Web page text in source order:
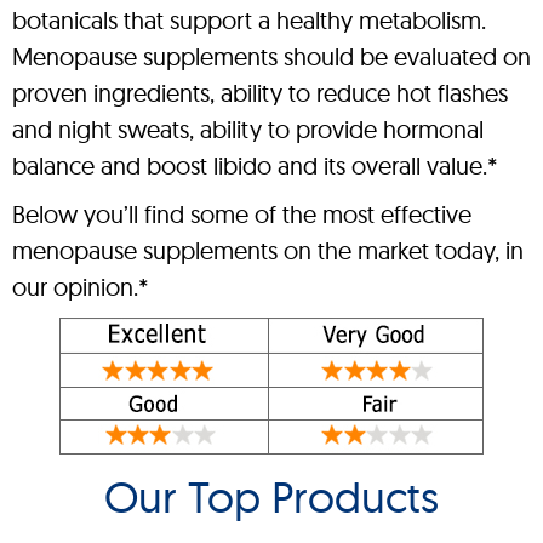
botanicals that support a healthy metabolism.
Menopause supplements should be evaluated on
proven ingredients, ability to reduce hot flashes
and night sweats, ability to provide hormonal
balance and boost libido and its overall value.*
Below you’ll find some of the most effective
menopause supplements on the market today, in
our opinion.*
Our Top Products